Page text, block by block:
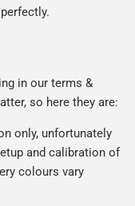
in our terms &
so here they are:
only, unfortunately
and calibration of
colours vary